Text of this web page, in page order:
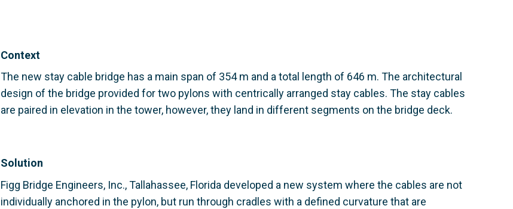
Context
The new stay cable bridge has a main span of 354 m and a total length of 646 m. The architectural
design of the bridge provided for two pylons with centrically arranged stay cables. The stay cables
are paired in elevation in the tower, however, they land in different segments on the bridge deck.
Solution
Figg Bridge Engineers, Inc., Tallahassee, Florida developed a new system where the cables are not
individually anchored in the pylon, but run through cradles with a defined curvature that are